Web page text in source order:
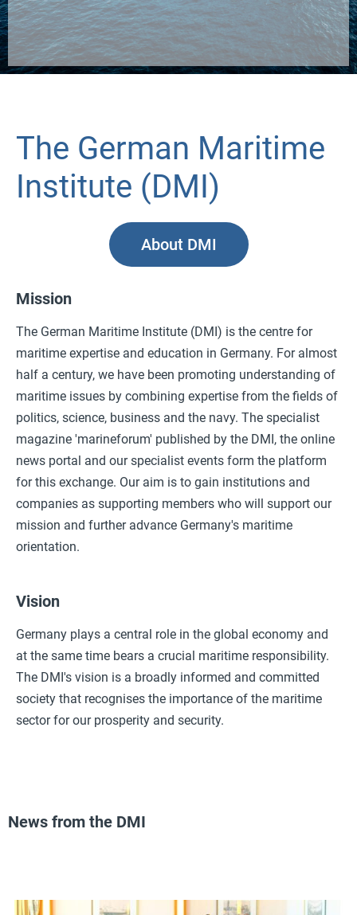
The German Maritime
Institute (DMI)
About DMI
Mission
The German Maritime Institute (DMI) is the centre for
maritime expertise and education in Germany. For almost
half a century, we have been promoting understanding of
maritime issues by combining expertise from the fields of
politics, science, business and the navy. The specialist
magazine 'marineforum' published by the DMI, the online
news portal and our specialist events form the platform
for this exchange. Our aim is to gain institutions and
companies as supporting members who will support our
mission and further advance Germany's maritime
orientation.
Vision
Germany plays a central role in the global economy and
at the same time bears a crucial maritime responsibility.
The DMI's vision is a broadly informed and committed
society that recognises the importance of the maritime
sector for our prosperity and security.
News from the DMI